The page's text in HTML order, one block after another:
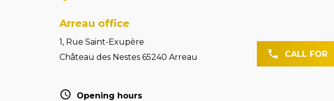
Arreau office
1, Rue Saint-Exupère
Château des Nestes 65240 Arreau
CALL FOR
Opening hours